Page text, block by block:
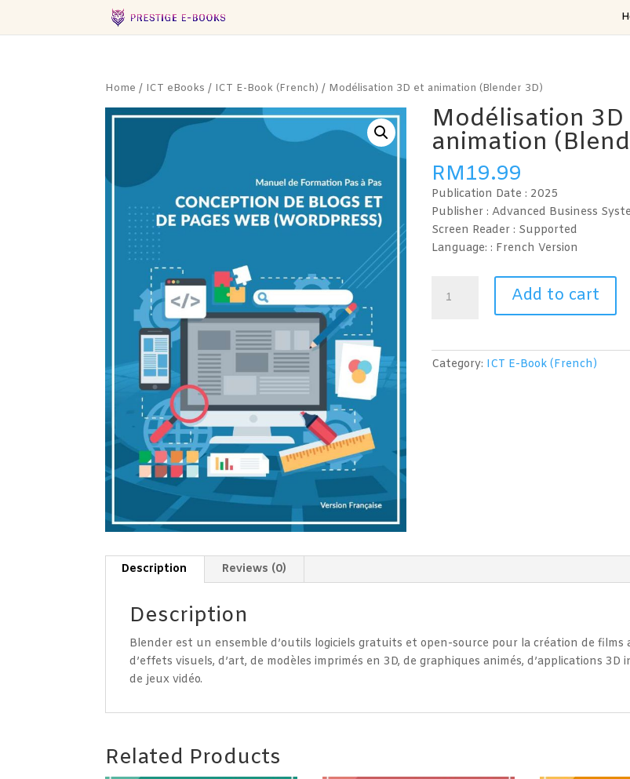
Home / ICT eBooks / ICT E-Book (French) / Modélisation 3D et animation (Blender 3D)
Modélisation
animation
RM19.99
Publication Date : 2025
Publisher : Advanced Business
Screen Reader : Supported
Language: : French Version
(Blender
Add to cart
Category: ICT E-Book (French)
Description Reviews (0)
Description
Blender est un ensemble d’outils logiciels gratuits et open-source pour la création de films
d’effets visuels, d’art, de modèles imprimés en 3D, de graphiques animés, d’applications 3D
de jeux vidéo.
Related Products